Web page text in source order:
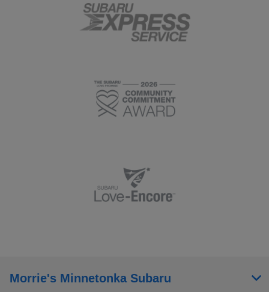
Morrie's Minnetonka Subaru